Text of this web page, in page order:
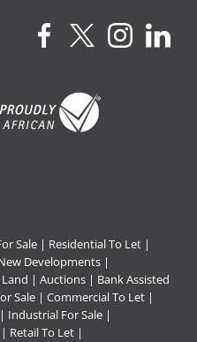
Sale | Residential To Let |
Developments |
| Auctions | Bank Assisted
Sale | Commercial To Let |
| Industrial For Sale |
| Retail To Let |